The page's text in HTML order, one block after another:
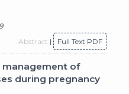
Abstract | Full Text PDF
management of
during pregnancy